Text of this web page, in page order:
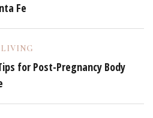
Fe
for Post-Pregnancy Body